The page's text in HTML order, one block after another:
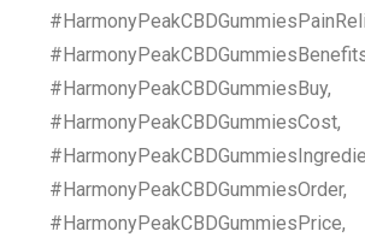
#HarmonyPeakCBDGummiesBuy,
#HarmonyPeakCBDGummiesCost,
#HarmonyPeakCBDGummiesOrder,
#HarmonyPeakCBDGummiesPrice,